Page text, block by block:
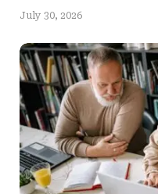
July 30, 2026